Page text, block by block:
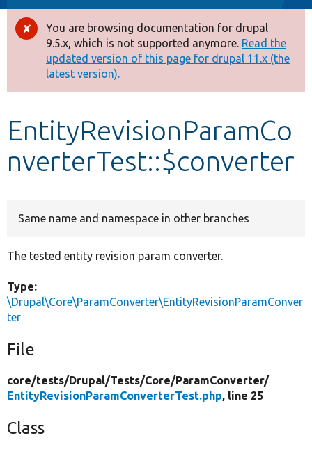
Other projects
Develop for Drupal
Error
message
You are browsing documentation for drupal
9.5.x, which is not supported anymore. Read the
updated version of this page for drupal 11.x (the
latest version).
EntityRevisionParamCo
nverterTest::$converter
Same name and namespace in other branches
The tested entity revision param converter.
Type:
\Drupal\Core\ParamConverter\EntityRevisionParamConver
ter
File
core/tests/Drupal/Tests/Core/ParamConverter/
EntityRevisionParamConverterTest.php, line 25
Class